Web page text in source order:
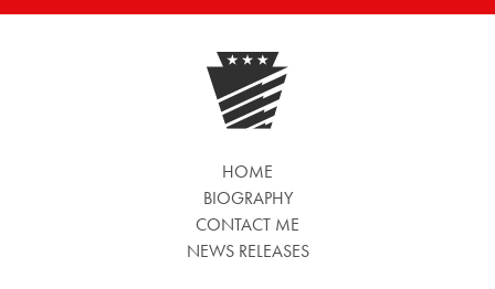
HOME
BIOGRAPHY
CONTACT ME
NEWS RELEASES